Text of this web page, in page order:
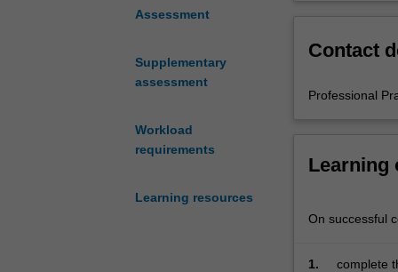
Assessment
Supplementary
assessment
Workload
requirements
Learning resources
complete
required
and
the
Contact
Professional
Learning
On successful
1.
complete